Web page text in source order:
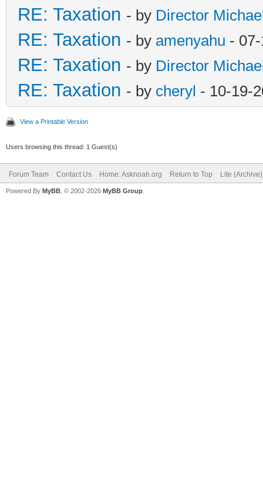
RE: Taxation - by Director
RE: Taxation - by amenyahu -
RE: Taxation - by Director
RE: Taxation - by cheryl - 10-19-
View a Printable Version
Users browsing this thread: 1 Guest(s)
Forum Team Contact Us Home: Asknoah.org Return to Top Lite
Powered By MyBB , © 2002-2026 MyBB Group